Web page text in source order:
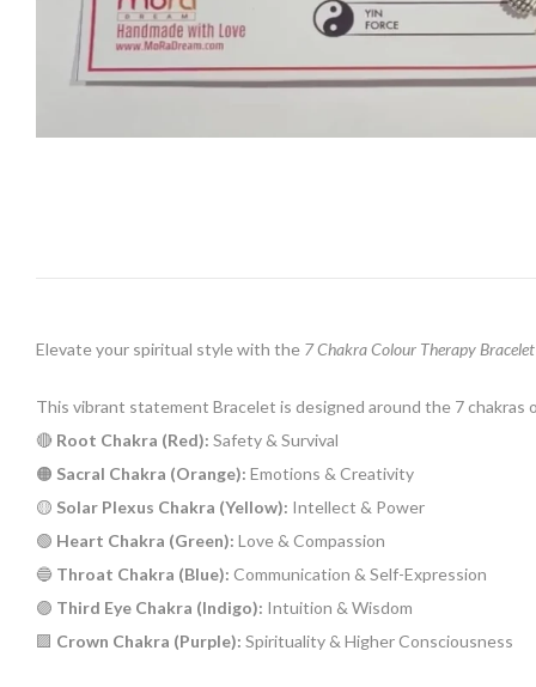
Elevate your spiritual style with the 7 Chakra Colour Therapy Bracelet
This vibrant statement Bracelet is designed around the 7
🔴 Root Chakra (Red): Safety & Survival
🟠 Sacral Chakra (Orange): Emotions & Creativity
🟡 Solar Plexus Chakra (Yellow): Intellect & Power
🟢 Heart Chakra (Green): Love & Compassion
🔵 Throat Chakra (Blue): Communication & Self-Expression
🟣 Third Eye Chakra (Indigo): Intuition & Wisdom
🟪 Crown Chakra (Purple): Spirituality & Higher Consciousness